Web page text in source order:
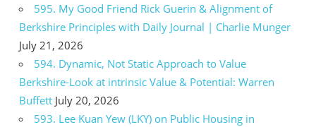
595. My Good Friend Rick Guerin & Alignment of
Berkshire Principles with Daily Journal | Charlie Munger
July 21, 2026
594. Dynamic, Not Static Approach to Value
Berkshire-Look at intrinsic Value & Potential: Warren
Buffett July 20, 2026
593. Lee Kuan Yew (LKY) on Public Housing in